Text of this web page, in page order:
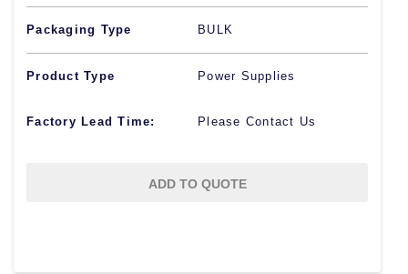
Packaging Type BULK
Product Type Power Supplies
Factory Lead Time: Please Contact Us
ADD TO QUOTE